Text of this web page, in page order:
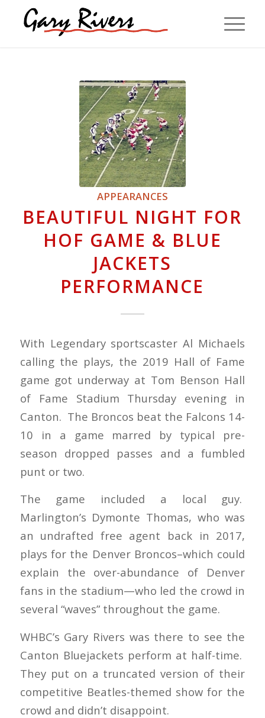
APPEARANCES
BEAUTIFUL NIGHT FOR
HOF GAME & BLUE
JACKETS
PERFORMANCE
With Legendary sportscaster Al Michaels
calling the plays, the 2019 Hall of Fame
game got underway at Tom Benson Hall
of Fame Stadium Thursday evening in
Canton. The Broncos beat the Falcons 14-
10 in a game marred by typical pre-
season dropped passes and a fumbled
punt or two.
The game included a local guy.
Marlington’s Dymonte Thomas, who was
an undrafted free agent back in 2017,
plays for the Denver Broncos–which could
explain the over-abundance of Denver
fans in the stadium—who led the crowd in
several “waves” throughout the game.
WHBC’s Gary Rivers was there to see the
Canton Bluejackets perform at half-time.
They put on a truncated version of their
competitive Beatles-themed show for the
crowd and didn’t disappoint.